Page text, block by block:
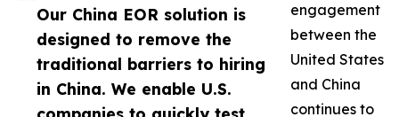
Our China EOR solution is
designed to remove the
traditional barriers to hiring
in China. We enable U.S.
engagement
between the
United States
and China
continues to